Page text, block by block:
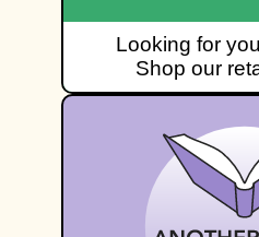
Looking for
Shop our